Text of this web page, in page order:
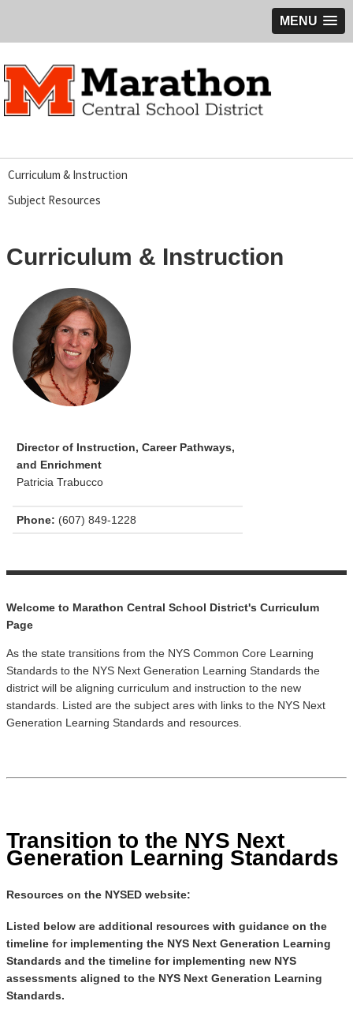
MENU
Curriculum & Instruction
Subject Resources
Curriculum & Instruction
Director of Instruction, Career Pathways,
and Enrichment
Patricia Trabucco
Phone: (607) 849-1228
Welcome to Marathon Central School District's Curriculum
Page
As the state transitions from the NYS Common Core Learning
Standards to the NYS Next Generation Learning Standards the
district will be aligning curriculum and instruction to the new
standards. Listed are the subject ares with links to the NYS Next
Generation Learning Standards and resources.
Transition to the NYS Next
Generation Learning Standards
Resources on the NYSED website:
Listed below are additional resources with guidance on the
timeline for implementing the NYS Next Generation Learning
Standards and the timeline for implementing new NYS
assessments aligned to the NYS Next Generation Learning
Standards.